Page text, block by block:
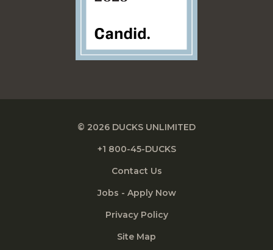
© 2026 DUCKS UNLIMITED
+1 800-45-DUCKS
Contact Us
Jobs - Apply Now
Privacy Policy
Site Map